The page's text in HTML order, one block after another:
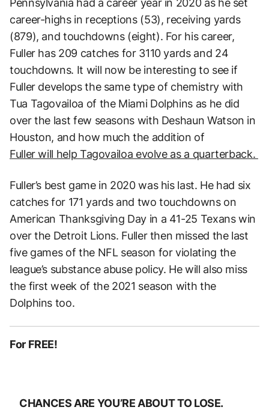
career-highs in receptions (53), receiving yards
(879), and touchdowns (eight). For his career,
Fuller has 209 catches for 3110 yards and 24
touchdowns. It will now be interesting to see if
Fuller develops the same type of chemistry with
Tua Tagovailoa of the Miami Dolphins as he did
over the last few seasons with Deshaun Watson in
Houston, and how much the addition of
Fuller will help Tagovailoa evolve as a quarterback.
Fuller’s best game in 2020 was his last. He had six
catches for 171 yards and two touchdowns on
American Thanksgiving Day in a 41-25 Texans win
over the Detroit Lions. Fuller then missed the last
five games of the NFL season for violating the
league’s substance abuse policy. He will also miss
the first week of the 2021 season with the
Dolphins too.
For FREE!
CHANCES ARE YOU’RE ABOUT TO LOSE.